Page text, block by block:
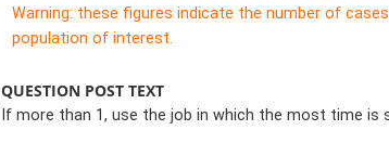
Warning: these figures indicate the number of
population of interest.
QUESTION POST TEXT
If more than 1, use the job in which the most time is